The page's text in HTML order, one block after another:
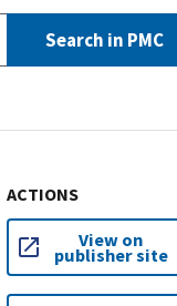
Search in PMC
ACTIONS
View on
publisher site